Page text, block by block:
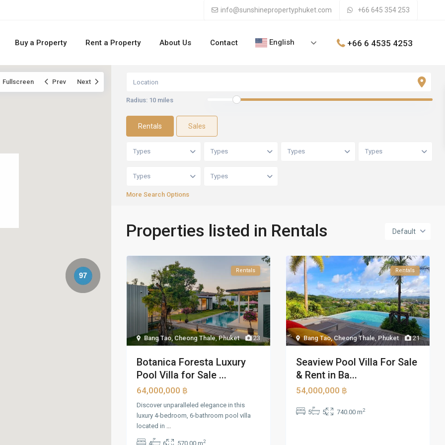
info@sunshinepropertyphuket.com +66 645 354 253
Buy a Property Rent a Property About Us Contact English +66 6 4535 4253
97
Fullscreen Prev Next
Radius: 10 miles
Rentals Sales
Types Types Types Types
Types Types
More Search Options
Default
Properties listed in Rentals
23
Bang Tao, Cheong Thale,Phuket
Rentals
Botanica Foresta Luxury
Pool Villa for Sale ...
64,000,000 ฿
Discover unparalleled elegance in this
luxury 4-bedroom, 6-bathroom pool villa
located in
4 6 570.00 m2
21
Bang Tao, Cheong Thale,Phuket
Rentals
Seaview Pool Villa For Sale
& Rent in Ba...
54,000,000 ฿
5 5 740.00 m2